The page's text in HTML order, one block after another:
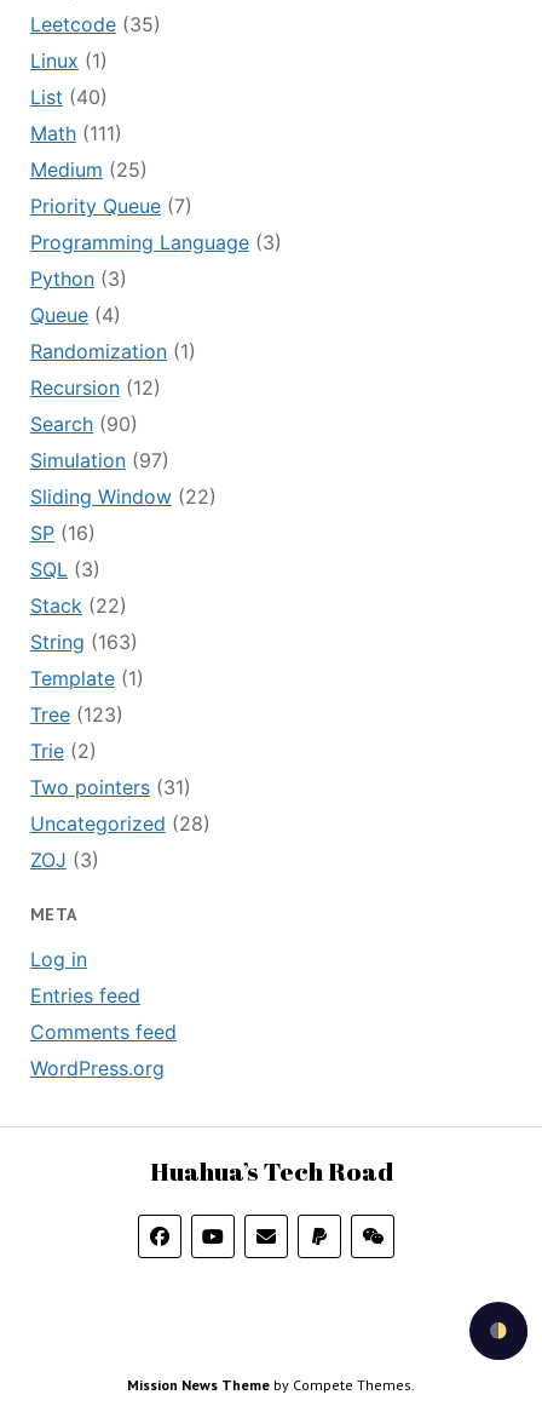
Leetcode(35)
Linux (1)
List (40)
Math(111)
Medium (25)
Priority Queue(7)
Programming Language(3)
Python(3)
Queue(4)
Randomization(1)
Recursion(12)
Search(90)
Simulation(97)
Sliding Window(22)
SP(16)
SQL(3)
Stack(22)
String (163)
Template(1)
Tree(123)
Trie(2)
Two pointers(31)
Uncategorized (28)
ZOJ (3)
META
Log in
Entries feed
Comments feed
WordPress.org
Huahua’s Tech Road
Mission News Theme by Compete Themes.